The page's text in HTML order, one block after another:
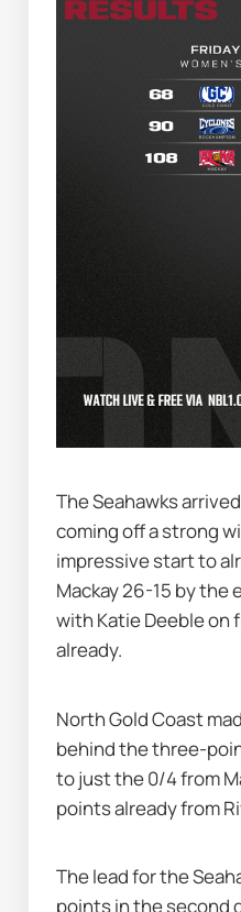
The Seahawks
coming off a strong
impressive start to
Mackay 26-15 by
with Katie Deeble on
already.
North Gold Coast
behind the three-
to just the 0/4 from
points already from
The lead for the
points in the second